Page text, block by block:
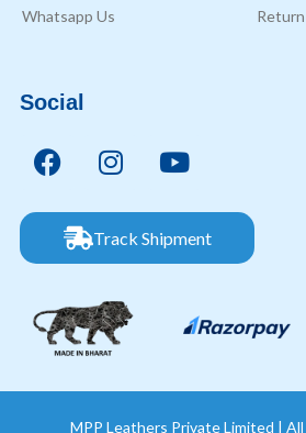
Whatsapp Us
Social
Track Shipment
MPP Leathers Private Limited |